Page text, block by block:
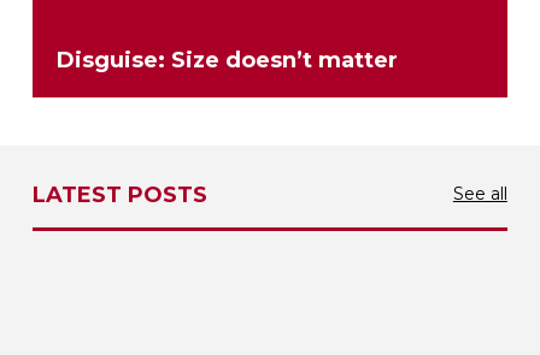
Disguise: Size doesn’t matter
LATEST POSTS See all